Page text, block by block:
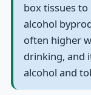
box tissues
alcohol
often higher
drinking, and
alcohol and